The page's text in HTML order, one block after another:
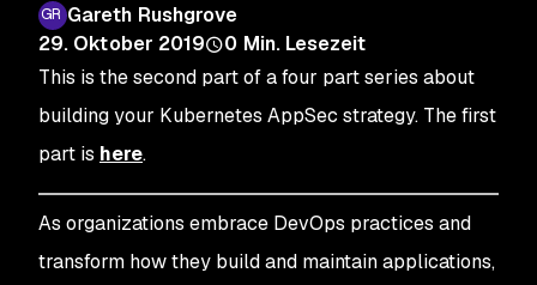
Gareth Rushgrove
29. Oktober 2019
0 Min. Lesezeit
This is the second part of a four part series about
building your Kubernetes AppSec strategy. The first
part is here.
As organizations embrace DevOps practices and
transform how they build and maintain applications,